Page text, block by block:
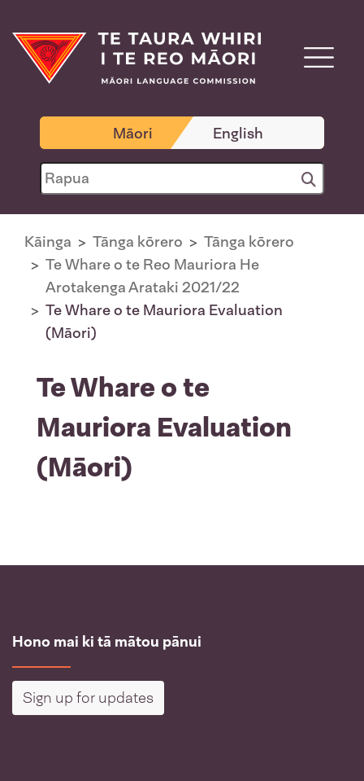
Māori English
Kāinga Tānga kōrero
Tānga kōrero
Te Whare o te Reo Mauriora He
Arotakenga Arataki 2021/22
Te Whare o te Mauriora Evaluation
(Māori)
Te Whare o te
Mauriora Evaluation
(Māori)
Hono mai ki tā mātou pānui
Sign up for updates